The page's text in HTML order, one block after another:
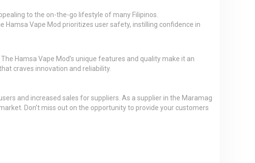
to the on-the-go lifestyle of many Filipinos.
Vape Mod prioritizes user safety, instilling confidence in
Hamsa Vape Mod’s unique features and quality make it an
craves innovation and reliability.
and increased sales for suppliers. As a supplier in the Maramag
Don’t miss out on the opportunity to provide your customers